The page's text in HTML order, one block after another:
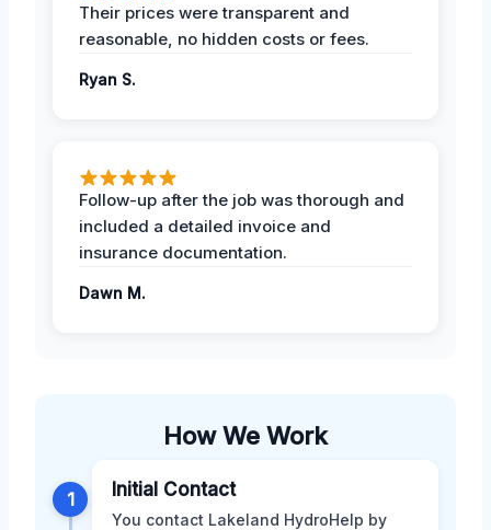
Their prices were transparent and
reasonable, no hidden costs or fees.
Ryan S.
Follow-up after the job was thorough and
included a detailed invoice and
insurance documentation.
Dawn M.
How We Work
1 Initial Contact
You contact Lakeland HydroHelp by